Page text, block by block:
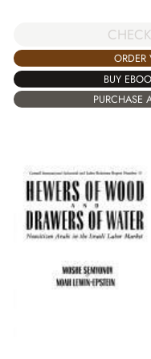
ORDER
BUY
PURCHASE